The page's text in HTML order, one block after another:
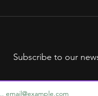
Subscribe to our